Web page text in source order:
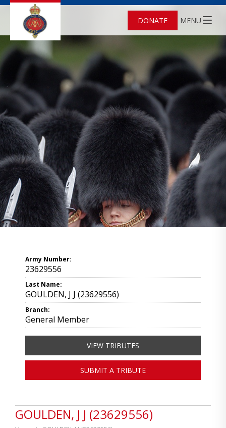
DONATE MENU
GOULDEN, J J (23629556)
Army Number:
23629556
Last Name:
GOULDEN, J J (23629556)
Branch:
General Member
VIEW TRIBUTES
SUBMIT A TRIBUTE